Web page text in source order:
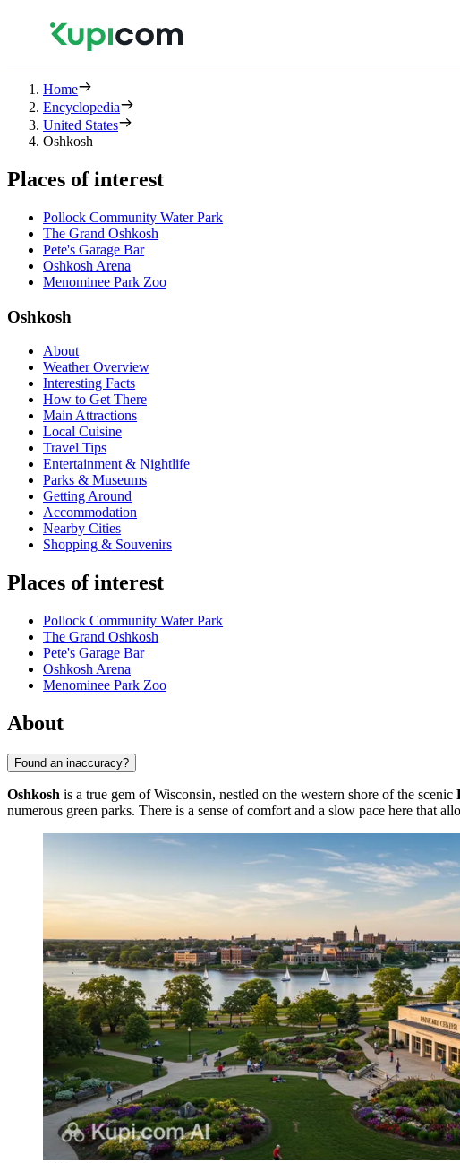
Home
Encyclopedia
United States
Oshkosh
Places of interest
Pollock Community Water Park
The Grand Oshkosh
Pete's Garage Bar
Oshkosh Arena
Menominee Park Zoo
Oshkosh
About
Weather Overview
Interesting Facts
How to Get There
Main Attractions
Local Cuisine
Travel Tips
Entertainment & Nightlife
Parks & Museums
Getting Around
Accommodation
Nearby Cities
Shopping & Souvenirs
Places of interest
Pollock Community Water Park
The Grand Oshkosh
Pete's Garage Bar
Oshkosh Arena
Menominee Park Zoo
About
Found an inaccuracy?
Oshkosh is a true gem of Wisconsin, nestled on the western shore of the scenic
numerous green parks. There is a sense of comfort and a slow pace here that